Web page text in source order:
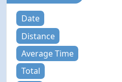
Date
Distance
Average Time
Total